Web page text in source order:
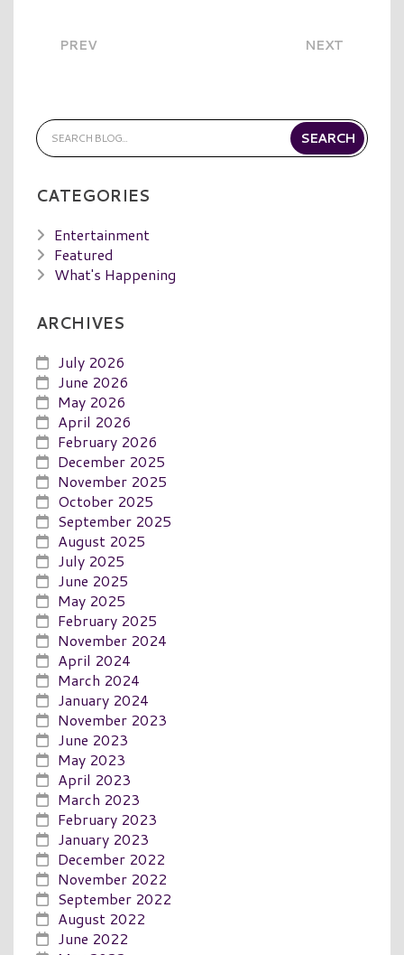
PREV NEXT
CATEGORIES
Entertainment
Featured
What's Happening
ARCHIVES
July 2026
June 2026
May 2026
April 2026
February 2026
December 2025
November 2025
October 2025
September 2025
August 2025
July 2025
June 2025
May 2025
February 2025
November 2024
April 2024
March 2024
January 2024
November 2023
June 2023
May 2023
April 2023
March 2023
February 2023
January 2023
December 2022
November 2022
September 2022
August 2022
June 2022